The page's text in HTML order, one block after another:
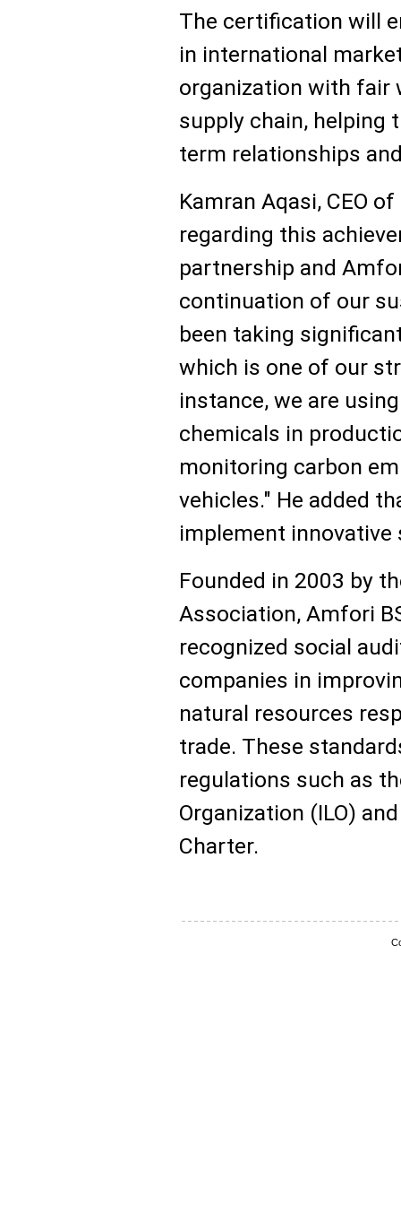
The certification will
in international
organization with fair
supply chain, helping
term relationships
Kamran Aqasi, CEO
regarding this
partnership and
continuation of our
been taking
which is one of our
instance, we are
chemicals in
monitoring carbon
vehicles." He added
implement
Founded in 2003 by
Association, Amfori
recognized social
companies in
natural resources
trade. These
regulations such as
Organization (ILO)
Charter.